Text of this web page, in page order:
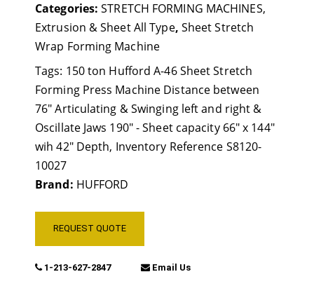
REQUEST QUOTE
1-213-627-2847 Email Us
Categories:STRETCH FORMING MACHINES,
Extrusion & Sheet All Type, Sheet Stretch
Wrap Forming Machine
Tags: 150 ton Hufford A-46 Sheet Stretch
Forming Press Machine Distance between
76" Articulating & Swinging left and right &
Oscillate Jaws 190" - Sheet capacity 66" x 144"
wih 42" Depth, Inventory Reference S8120-
10027
Brand: HUFFORD